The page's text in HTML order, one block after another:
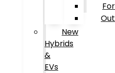
New
Hybrids
&
EVs